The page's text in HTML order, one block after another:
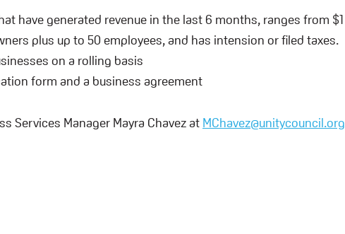
have generated revenue in the last 6 months, ranges from $1
plus up to 50 employees, and has intension or filed taxes.
on a rolling basis
form and a business agreement
Services Manager Mayra Chavez at MChavez@unitycouncil.org